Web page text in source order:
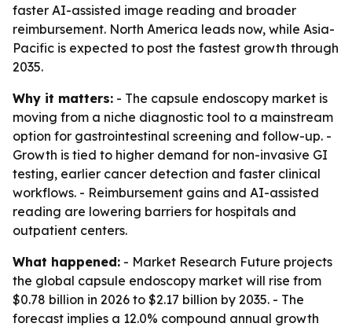
faster AI-assisted image reading and broader
reimbursement. North America leads now, while Asia-
Pacific is expected to post the fastest growth through
2035.
Why it matters: - The capsule endoscopy market is
moving from a niche diagnostic tool to a mainstream
option for gastrointestinal screening and follow-up. -
Growth is tied to higher demand for non-invasive GI
testing, earlier cancer detection and faster clinical
workflows. - Reimbursement gains and AI-assisted
reading are lowering barriers for hospitals and
outpatient centers.
What happened: - Market Research Future projects
the global capsule endoscopy market will rise from
$0.78 billion in 2026 to $2.17 billion by 2035. - The
forecast implies a 12.0% compound annual growth